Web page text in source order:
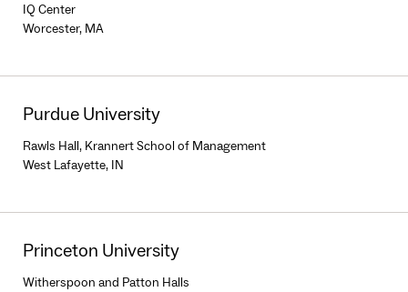
IQ Center
Worcester, MA
Purdue University
Rawls Hall, Krannert School of Management
West Lafayette, IN
Princeton University
Witherspoon and Patton Halls